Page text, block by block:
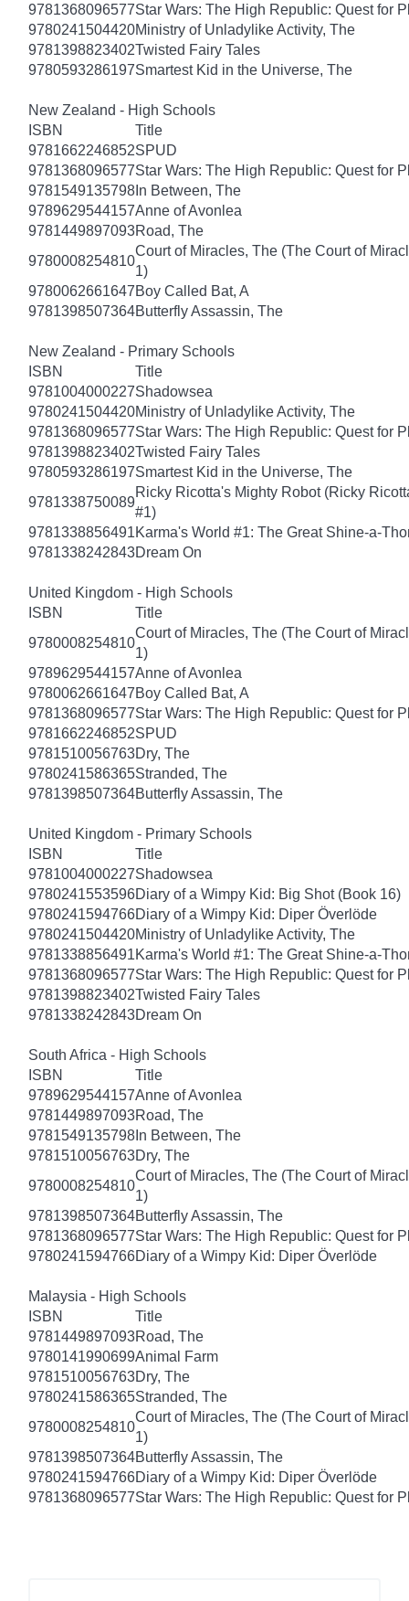
9781368096577Star Wars: The High Republic: Quest for
9780241504420Ministry of Unladylike Activity, The
9781398823402Twisted Fairy Tales
9780593286197Smartest Kid in the Universe, The
New Zealand - High Schools
ISBN
Title
9781662246852SPUD
9781368096577Star Wars: The High Republic: Quest for
9781549135798 In Between, The
9789629544157Anne of Avonlea
9781449897093Road, The
9780008254810
Court of Miracles, The (The Court of
1)
9780062661647Boy Called Bat, A
9781398507364Butterfly Assassin, The
New Zealand - Primary Schools
ISBN
Title
9781004000227Shadowsea
9780241504420Ministry of Unladylike Activity, The
9781368096577Star Wars: The High Republic: Quest for
9781398823402Twisted Fairy Tales
9780593286197Smartest Kid in the Universe, The
9781338750089
Ricky Ricotta's Mighty Robot (Ricky
#1)
9781338856491Karma's World #1: The Great Shine-a-
9781338242843Dream On
United Kingdom - High Schools
ISBN
Title
9780008254810
Court of Miracles, The (The Court of
1)
9789629544157Anne of Avonlea
9780062661647Boy Called Bat, A
9781368096577Star Wars: The High Republic: Quest for
9781662246852SPUD
9781510056763Dry, The
9780241586365Stranded, The
9781398507364Butterfly Assassin, The
United Kingdom - Primary Schools
ISBN
Title
9781004000227Shadowsea
9780241553596Diary of a Wimpy Kid: Big Shot (Book 16)
9780241594766Diary of a Wimpy Kid: Diper Överlöde
9780241504420Ministry of Unladylike Activity, The
9781338856491Karma's World #1: The Great Shine-a-
9781368096577Star Wars: The High Republic: Quest for
9781398823402Twisted Fairy Tales
9781338242843Dream On
South Africa - High Schools
ISBN
Title
9789629544157Anne of Avonlea
9781449897093Road, The
9781549135798 In Between, The
9781510056763Dry, The
9780008254810
Court of Miracles, The (The Court of
1)
9781398507364Butterfly Assassin, The
9781368096577Star Wars: The High Republic: Quest for
9780241594766Diary of a Wimpy Kid: Diper Överlöde
Malaysia - High Schools
ISBN
Title
9781449897093Road, The
9780141990699Animal Farm
9781510056763Dry, The
9780241586365Stranded, The
9780008254810
Court of Miracles, The (The Court of
1)
9781398507364Butterfly Assassin, The
9780241594766Diary of a Wimpy Kid: Diper Överlöde
9781368096577Star Wars: The High Republic: Quest for